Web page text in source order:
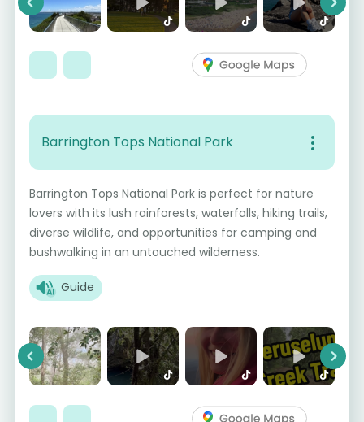
Previous Next
Barrington Tops National Park
Barrington Tops National Park is perfect for nature
lovers with its lush rainforests, waterfalls, hiking trails,
diverse wildlife, and opportunities for camping and
bushwalking in an untouched wilderness.
Guide
Previous Next